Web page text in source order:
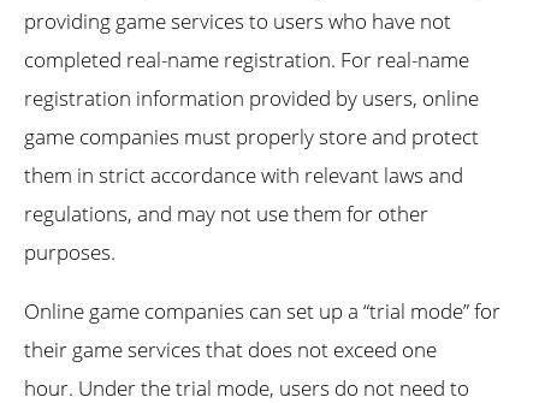
providing game services to users who have not
completed real-name registration. For real-name
registration information provided by users, online
game companies must properly store and protect
them in strict accordance with relevant laws and
regulations, and may not use them for other
purposes.
Online game companies can set up a “trial mode” for
their game services that does not exceed one
hour. Under the trial mode, users do not need to